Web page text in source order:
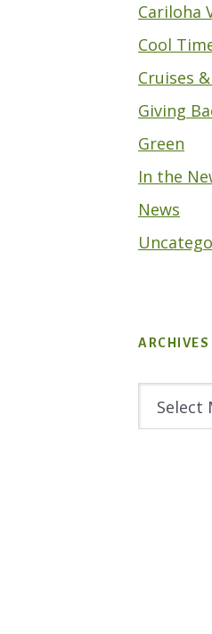
Cariloha
Cool
Cruises
Giving
Green
In the
News
ARCHIVES